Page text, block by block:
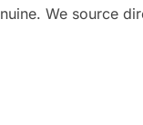
We source